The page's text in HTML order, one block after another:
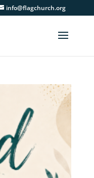
info@flagchurch.org